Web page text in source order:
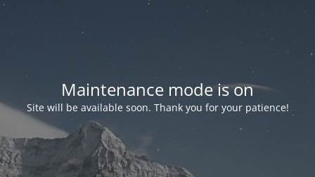
Maintenance mode is on
Site will be available soon. Thank you for your patience!